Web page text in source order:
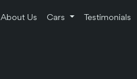
About Us Cars Testimonials